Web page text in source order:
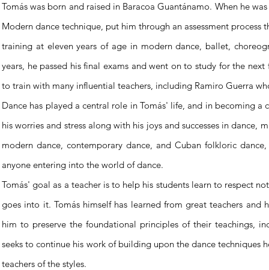
Tomás was born and raised in Baracoa Guantánamo. When he
Modern dance technique, put him through an assessment
training at eleven years of age in modern dance, ballet,
years, he passed his final exams and went on to study for the
to train with many influential teachers, including Ramiro Guerra
Dance has played a central role in Tomás' life, and in becoming
his worries and stress along with his joys and successes in
modern dance, contemporary dance, and Cuban folkloric
anyone entering into the world of dance.
Tomás' goal as a teacher is to help his students learn to respect
goes into it. Tomás himself has learned from great teachers
him to preserve the foundational principles of their teachings,
seeks to continue his work of building upon the dance
teachers of the styles.